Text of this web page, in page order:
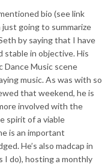
bio (see link
just going to summarize
by saying that I have
stable in objective. His
Dance Music scene
music. As was with so
that weekend, he is
involved with the
spirit of a viable
is an important
He’s also madcap in
I do), hosting a monthly